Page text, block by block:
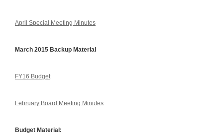
April Special Meeting Minutes
March 2015 Backup Material
FY16 Budget
February Board Meeting Minutes
Budget Material: